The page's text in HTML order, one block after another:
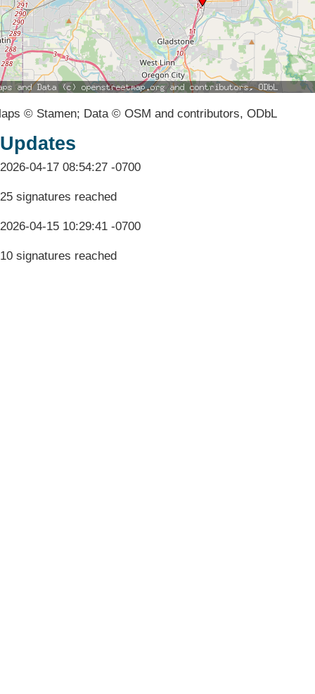
© Stamen; Data © OSM and contributors, ODbL
Updates
2026-04-17 08:54:27 -0700
25 signatures reached
2026-04-15 10:29:41 -0700
10 signatures reached